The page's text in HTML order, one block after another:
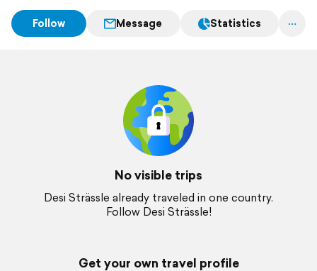
Follow Message Statistics
No visible trips
Desi Strässle already traveled in one country.
Follow Desi Strässle!
Get your own travel profile